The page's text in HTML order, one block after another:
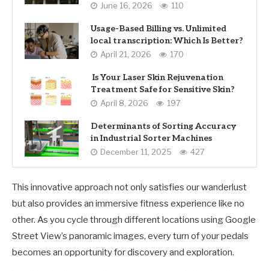
June 16, 2026 110
Usage-Based Billing vs. Unlimited
local transcription: Which Is Better?
April 21, 2026 170
Is Your Laser Skin Rejuvenation
Treatment Safe for Sensitive Skin?
April 8, 2026 197
Determinants of Sorting Accuracy
in Industrial Sorter Machines
December 11, 2025 427
This innovative approach not only satisfies our wanderlust
but also provides an immersive fitness experience like no
other. As you cycle through different locations using Google
Street View’s panoramic images, every turn of your pedals
becomes an opportunity for discovery and exploration.